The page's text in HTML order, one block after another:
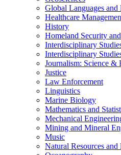
Global Languages and
Healthcare
History
Homeland Security
Interdisciplinary
Interdisciplinary
Journalism: Science &​
Justice
Law Enforcement
Linguistics
Marine Biology
Mathematics and
Mechanical
Mining and Mineral
Music
Natural Resources